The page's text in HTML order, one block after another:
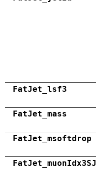
FatJet_lsf3
FatJet_mass
FatJet_msoftdrop
FatJet_muonIdx3SJ